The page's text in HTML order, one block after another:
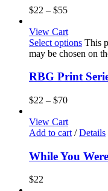
$22 – $55
View Cart
Select options This
may be chosen on
RBG Print
$22 – $70
View Cart
Add to cart / Details
While You
$22